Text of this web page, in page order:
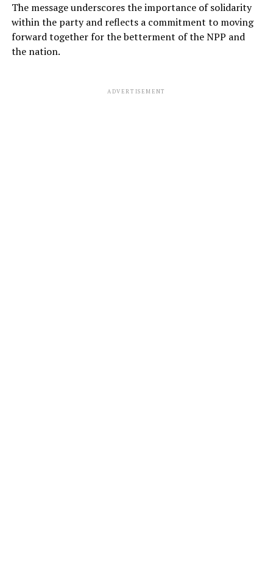
The message underscores the importance of solidarity
within the party and reflects a commitment to moving
forward together for the betterment of the NPP and
the nation.
ADVERTISEMENT